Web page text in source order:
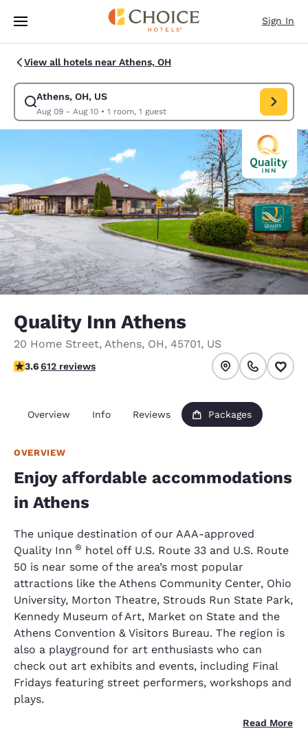
Skip To Main Content
Sign In
View all hotels near Athens, OH
Athens, OH, US
Aug 09 - Aug 10• 1 room, 1 guest
Modify search for Athens, OH, US. Check in date Aug 09, Check out
Quality Inn Athens
20 Home Street, Athens, OH, 45701, US
3.64 stars rating. Good.
3.6612 reviews
Overview Info Reviews Packages
OVERVIEW
Enjoy affordable accommodations
in Athens
The unique destination of our AAA-approved
Quality Inn ® hotel off U.S. Route 33 and U.S. Route
50 is near some of the area’s most popular
attractions like the Athens Community Center, Ohio
University, Morton Theatre, Strouds Run State Park,
Kennedy Museum of Art, Market on State and the
Athens Convention & Visitors Bureau. The region is
also a playground for art enthusiasts who can
check out art exhibits and events, including Final
Fridays featuring street performers, workshops and
plays.
Read More